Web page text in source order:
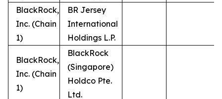
BlackRock,
Inc. (Chain
1)
BR Jersey
International
Holdings L.P.
BlackRock,
Inc. (Chain
1)
BlackRock
(Singapore)
Holdco Pte.
Ltd.